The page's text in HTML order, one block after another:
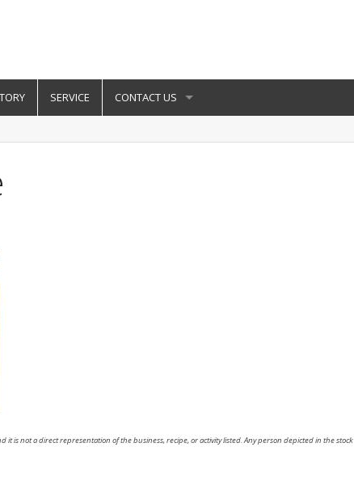
SERVICE CONTACT US
it is not a direct representation of the business, recipe, or activity listed. Any person depicted in the stock